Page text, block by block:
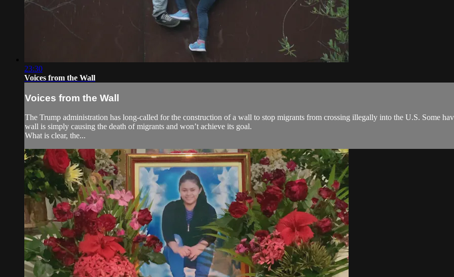
23:30
Voices from the Wall
Voices from the Wall
The Trump administration has long-called for the construction of a wall to stop migrants from crossing illegally into the U.S. Some
wall is simply causing the death of migrants and won’t achieve its goal.
What is clear, the...